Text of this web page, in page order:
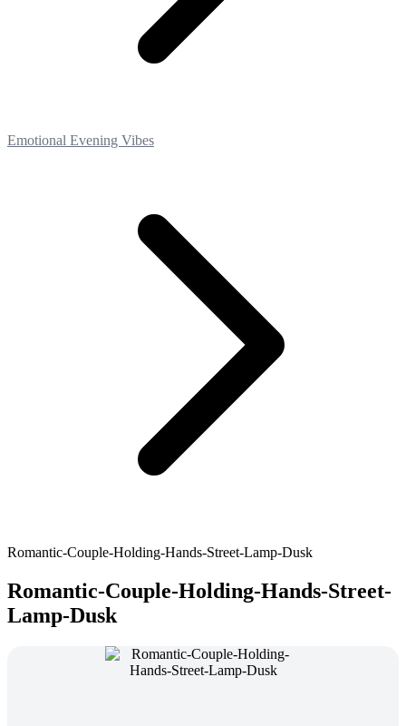
Emotional Evening Vibes
Romantic-Couple-Holding-Hands-Street-Lamp-Dusk
Romantic-Couple-Holding-Hands-Street-
Lamp-Dusk